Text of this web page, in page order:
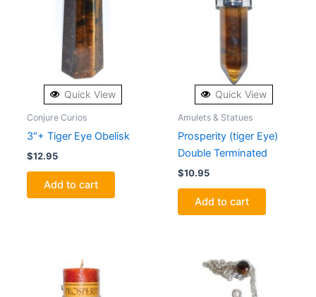
Quick View
Conjure Curios
3″+ Tiger Eye Obelisk
$12.95
Add to cart
Quick View
Amulets & Statues
Prosperity (tiger Eye)
Double Terminated
$10.95
Add to cart